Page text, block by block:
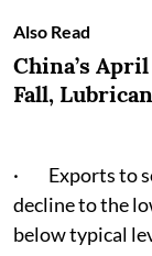
Also Read
China’s
Fall,
· Exports to
decline to the
below typical